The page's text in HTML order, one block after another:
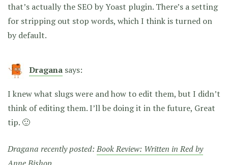
that’s actually the SEO by Yoast plugin. There’s a setting
for stripping out stop words, which I think is turned on
by default.
Dragana says:
I knew what slugs were and how to edit them, but I didn’t
think of editing them. I’ll be doing it in the future, Great
tip. 🙂
Dragana recently posted:Book Review: Written in Red by